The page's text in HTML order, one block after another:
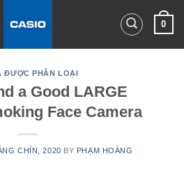
0
ĐƯỢC PHÂN LOẠI
a Good LARGE
Face Camera
CHÍN, 2020 BY PHẠM HOÀNG